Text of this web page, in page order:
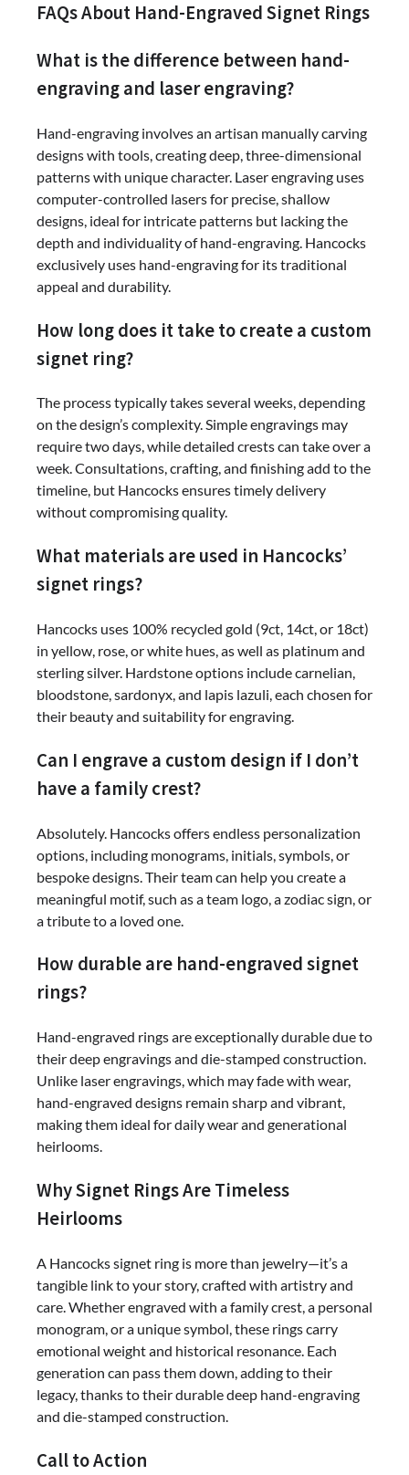
FAQs About Hand-Engraved Signet Rings
What is the difference between hand-
engraving and laser engraving?
Hand-engraving involves an artisan manually carving
designs with tools, creating deep, three-dimensional
patterns with unique character. Laser engraving uses
computer-controlled lasers for precise, shallow
designs, ideal for intricate patterns but lacking the
depth and individuality of hand-engraving. Hancocks
exclusively uses hand-engraving for its traditional
appeal and durability.
How long does it take to create a custom
signet ring?
The process typically takes several weeks, depending
on the design’s complexity. Simple engravings may
require two days, while detailed crests can take over a
week. Consultations, crafting, and finishing add to the
timeline, but Hancocks ensures timely delivery
without compromising quality.
What materials are used in Hancocks’
signet rings?
Hancocks uses 100% recycled gold (9ct, 14ct, or 18ct)
in yellow, rose, or white hues, as well as platinum and
sterling silver. Hardstone options include carnelian,
bloodstone, sardonyx, and lapis lazuli, each chosen for
their beauty and suitability for engraving.
Can I engrave a custom design if I don’t
have a family crest?
Absolutely. Hancocks offers endless personalization
options, including monograms, initials, symbols, or
bespoke designs. Their team can help you create a
meaningful motif, such as a team logo, a zodiac sign, or
a tribute to a loved one.
How durable are hand-engraved signet
rings?
Hand-engraved rings are exceptionally durable due to
their deep engravings and die-stamped construction.
Unlike laser engravings, which may fade with wear,
hand-engraved designs remain sharp and vibrant,
making them ideal for daily wear and generational
heirlooms.
Why Signet Rings Are Timeless
Heirlooms
A Hancocks signet ring is more than jewelry—it’s a
tangible link to your story, crafted with artistry and
care. Whether engraved with a family crest, a personal
monogram, or a unique symbol, these rings carry
emotional weight and historical resonance. Each
generation can pass them down, adding to their
legacy, thanks to their durable deep hand-engraving
and die-stamped construction.
Call to Action